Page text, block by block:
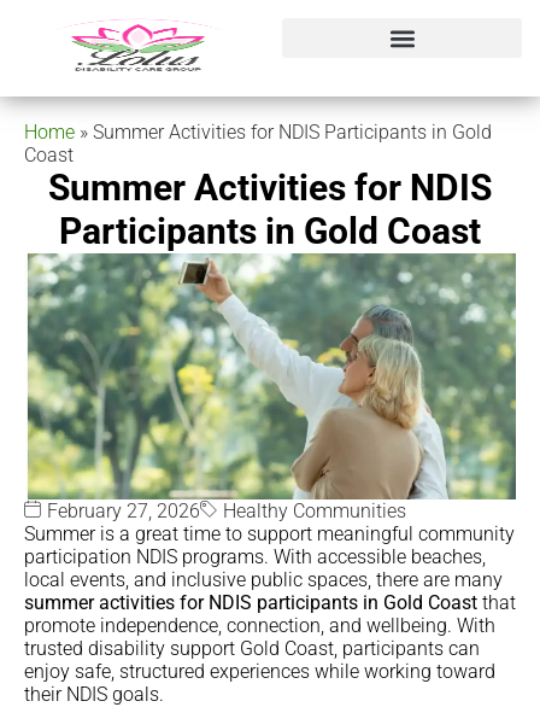
Home » Summer Activities for NDIS Participants in Gold
Coast
Summer Activities for NDIS
Participants in Gold Coast
February 27, 2026
Healthy Communities
Summer is a great time to support meaningful community
participation NDIS programs. With accessible beaches,
local events, and inclusive public spaces, there are many
summer activities for NDIS participants in Gold Coast that
promote independence, connection, and wellbeing. With
trusted disability support Gold Coast, participants can
enjoy safe, structured experiences while working toward
their NDIS goals.